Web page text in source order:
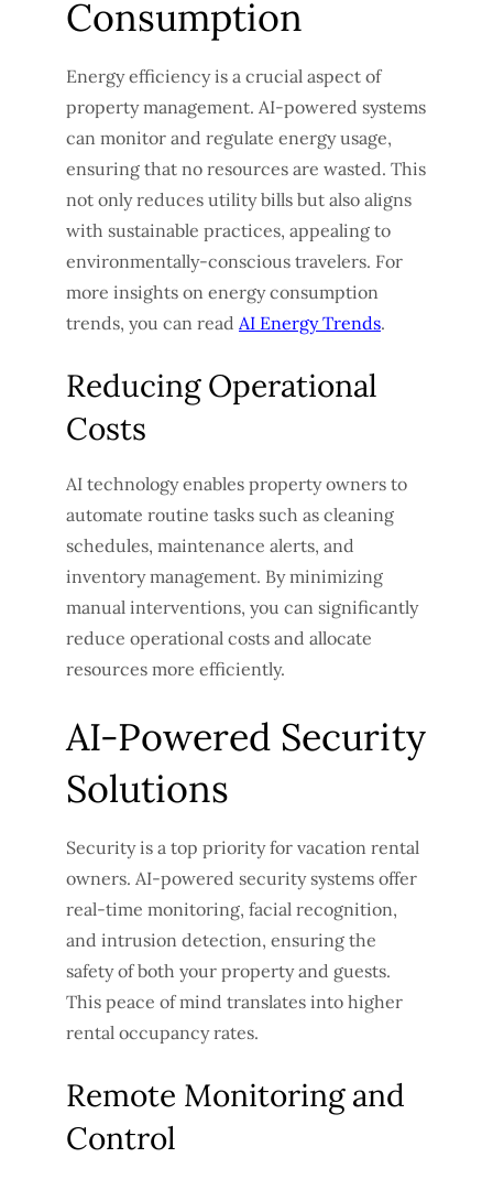
Consumption
Energy efficiency is a crucial aspect of
property management. AI-powered systems
can monitor and regulate energy usage,
ensuring that no resources are wasted. This
not only reduces utility bills but also aligns
with sustainable practices, appealing to
environmentally-conscious travelers. For
more insights on energy consumption
trends, you can read AI Energy Trends.
Reducing Operational
Costs
AI technology enables property owners to
automate routine tasks such as cleaning
schedules, maintenance alerts, and
inventory management. By minimizing
manual interventions, you can significantly
reduce operational costs and allocate
resources more efficiently.
AI-Powered Security
Solutions
Security is a top priority for vacation rental
owners. AI-powered security systems offer
real-time monitoring, facial recognition,
and intrusion detection, ensuring the
safety of both your property and guests.
This peace of mind translates into higher
rental occupancy rates.
Remote Monitoring and
Control